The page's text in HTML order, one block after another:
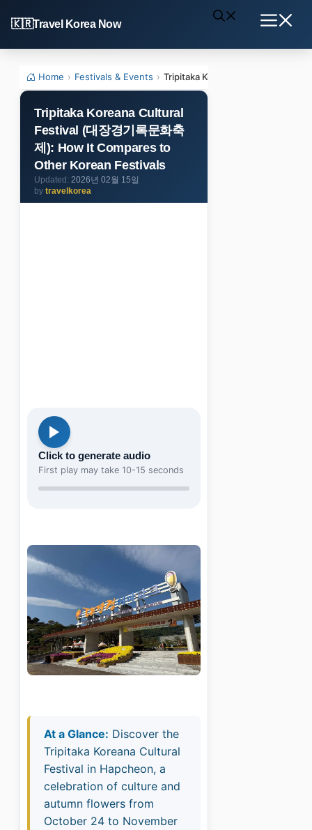
to
content
Travel Korea Now
Home › Festivals & Events › Tripitaka Koreana Cultural
Tripitaka Koreana Cultural
Festival (대장경기록문화축
제): How It Compares to
Other Korean Festivals
2026년 02월 15일
by travelkorea
Click to generate audio
First play may take 10-15 seconds
At a Glance: Discover the
Tripitaka Koreana Cultural
Festival in Hapcheon, a
celebration of culture and
autumn flowers from
October 24 to November